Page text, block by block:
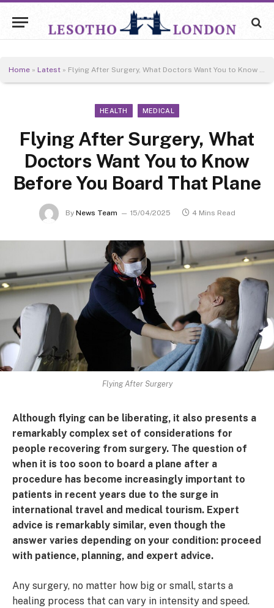
Home » Latest » Flying After Surgery, What Doctors Want You to Know Before You Board That Plane
HEALTH MEDICAL
Flying After Surgery, What
Doctors Want You to Know
Before You Board That Plane
By News Team 15/04/2025 4 Mins Read
Flying After Surgery
Although flying can be liberating, it also presents a
remarkably complex set of considerations for
people recovering from surgery. The question of
when it is too soon to board a plane after a
procedure has become increasingly important to
patients in recent years due to the surge in
international travel and medical tourism. Expert
advice is remarkably similar, even though the
answer varies depending on your condition: proceed
with patience, planning, and expert advice.
Any surgery, no matter how big or small, starts a
healing process that can vary in intensity and speed.